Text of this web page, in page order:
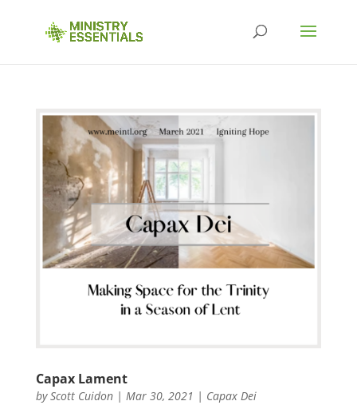
Capax Lament
byScott Cuidon| Mar 30, 2021 | Capax Dei